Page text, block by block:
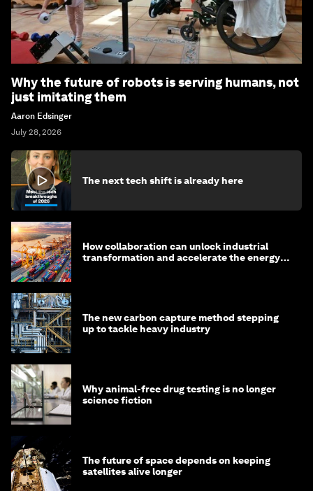
Why the future of robots is serving humans, not
just imitating them
Aaron Edsinger
July 28, 2026
The next tech shift is already here
How collaboration can unlock industrial
transformation and accelerate the energy
The new carbon capture method stepping
up to tackle heavy industry
Why animal-free drug testing is no longer
science fiction
The future of space depends on keeping
satellites alive longer